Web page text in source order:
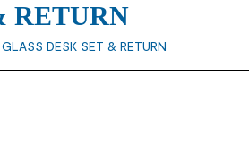
RETURN
DESK SET & RETURN